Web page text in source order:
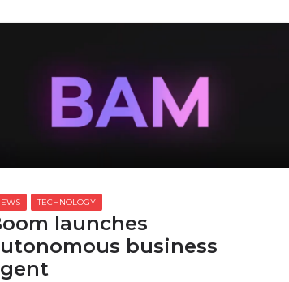
launches
business